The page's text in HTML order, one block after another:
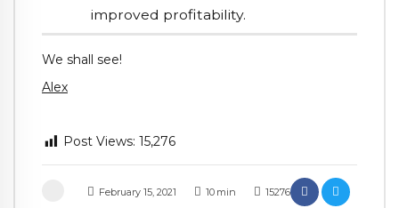
February 15, 2021 10 min 15276
improved profitability.
We shall see!
Alex
Post Views: 15,276